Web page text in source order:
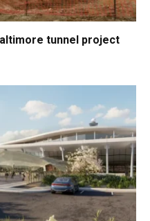
tunnel project